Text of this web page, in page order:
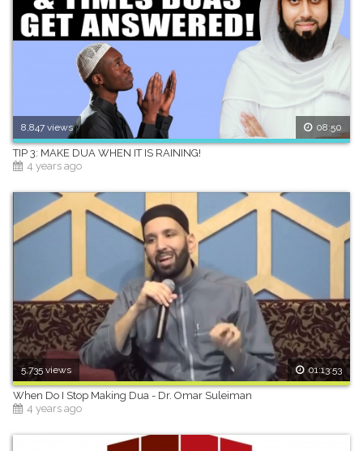
8,847 views 08:50
TIP 3: MAKE DUA WHEN IT IS RAINING!
4 years ago
5,735 views 01:13:53
When Do I Stop Making Dua - Dr. Omar Suleiman
4 years ago